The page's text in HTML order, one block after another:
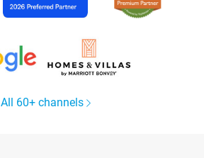
All 60+ channels